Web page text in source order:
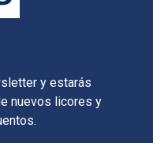
y estarás
nuevos licores y